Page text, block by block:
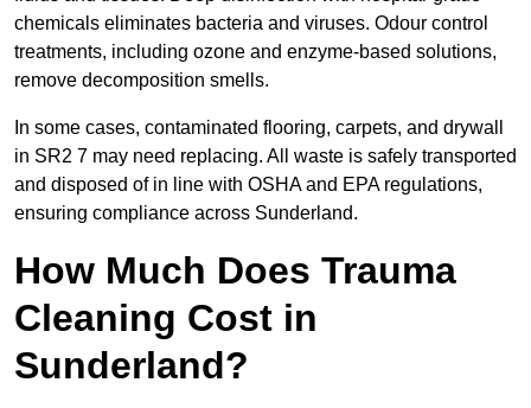
chemicals eliminates bacteria and viruses. Odour control
treatments, including ozone and enzyme-based solutions,
remove decomposition smells.
In some cases, contaminated flooring, carpets, and drywall
in SR2 7 may need replacing. All waste is safely transported
and disposed of in line with OSHA and EPA regulations,
ensuring compliance across Sunderland.
How Much Does Trauma
Cleaning Cost in
Sunderland?